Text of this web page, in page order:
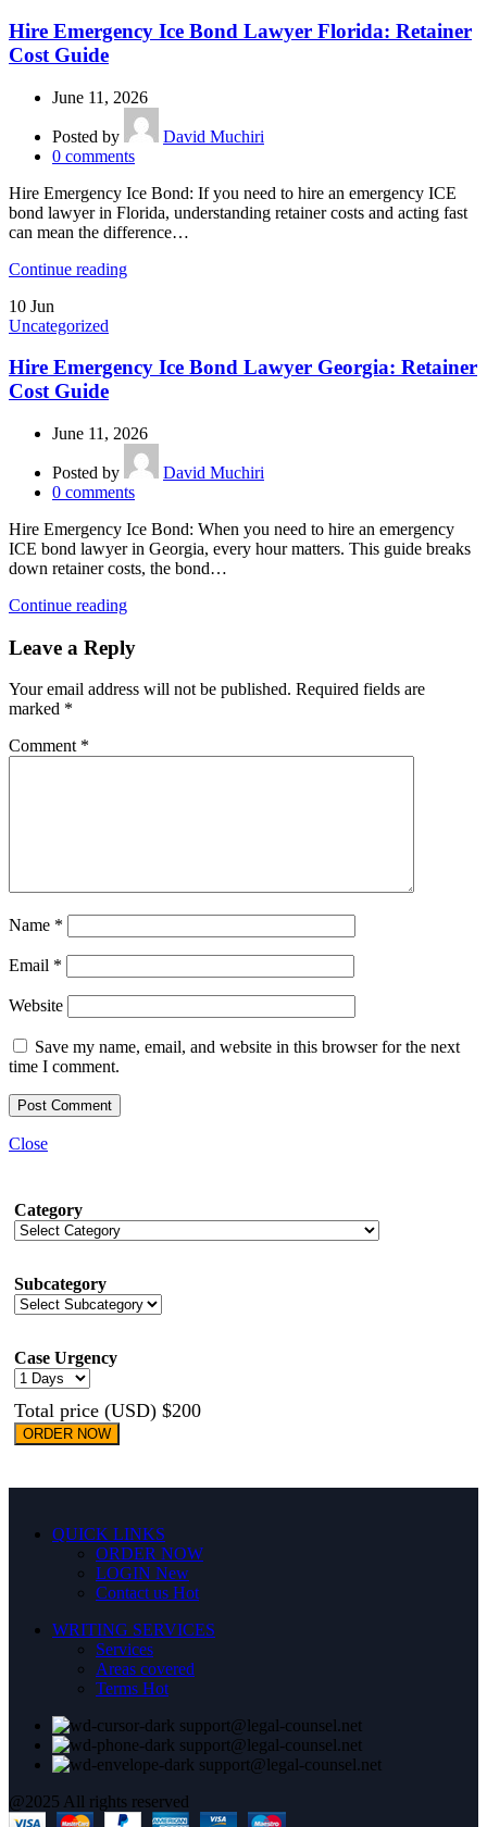
Hire Emergency Ice Bond Lawyer Florida: Retainer
Cost Guide
June 11, 2026
Posted by
David Muchiri
0 comments
Hire Emergency Ice Bond: If you need to hire an emergency ICE
bond lawyer in Florida, understanding retainer costs and acting fast
can mean the difference…
Continue reading
10 Jun
Uncategorized
Hire Emergency Ice Bond Lawyer Georgia: Retainer
Cost Guide
June 11, 2026
Posted by
David Muchiri
0 comments
Hire Emergency Ice Bond: When you need to hire an emergency
ICE bond lawyer in Georgia, every hour matters. This guide breaks
down retainer costs, the bond…
Continue reading
Leave a Reply
Your email address will not be published. Required fields are
marked *
Comment *
Name *
Email *
Website
Save my name, email, and website in this browser for the next
time I comment.
Close
Category
Subcategory
Case Urgency
Total price (USD) $200
ORDER NOW
QUICK LINKS
ORDER NOW
LOGIN New
Contact us Hot
WRITING SERVICES
Services
Areas covered
Terms Hot
support@legal-counsel.net
support@legal-counsel.net
support@legal-counsel.net
@2025 All rights reserved